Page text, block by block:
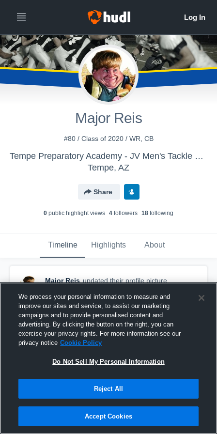
Major Reis
#80 / Class of 2020 / WR, CB
Tempe Preparatory Academy - JV Men's Tackle Football
Tempe, AZ
Share
0 public highlight views 4 followers 18 following
Timeline Highlights About
Major Reis updated their profile picture.
We process your personal information to measure and
improve our sites and service, to assist our marketing
campaigns and to provide personalised content and
advertising. By clicking the button on the right, you can
exercise your privacy rights. For more information see our
privacy notice Cookie Policy
Do Not Sell My Personal Information
Reject All
Accept Cookies